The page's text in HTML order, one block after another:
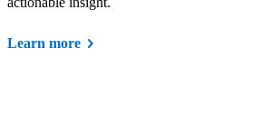
Learn more